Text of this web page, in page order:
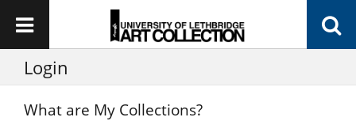
Login
What are My Collections?